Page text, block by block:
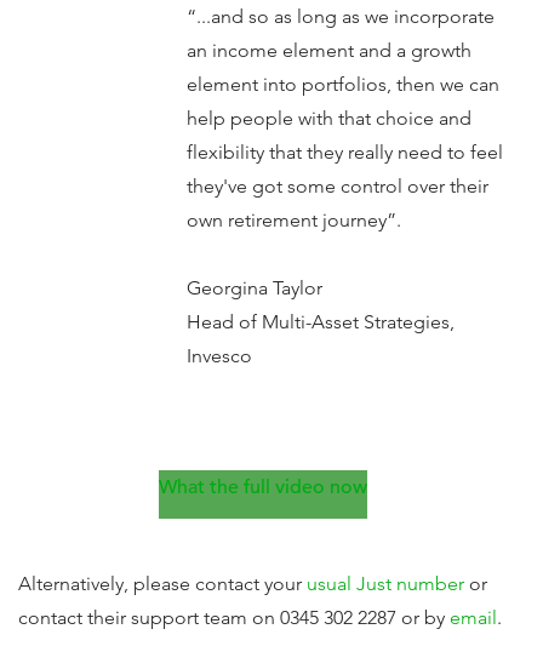
“...and so as long as we incorporate
an income element and a growth
element into portfolios, then we can
help people with that choice and
flexibility that they really need to feel
they've got some control over their
own retirement journey”.
Georgina Taylor
Head of Multi-Asset Strategies,
Invesco
What the full video now
Alternatively, please contact your usual Just number or
contact their support team on 0345 302 2287 or by email.